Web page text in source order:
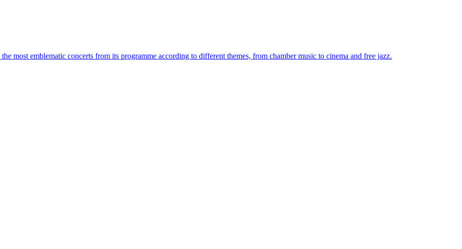
most emblematic concerts from its programme according to different themes, from chamber music to cinema and free jazz.